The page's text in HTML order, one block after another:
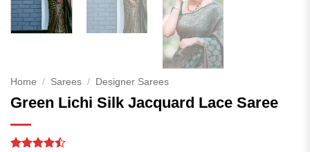
Home / Sarees / Designer Sarees
Green Lichi Silk Jacquard Lace Saree